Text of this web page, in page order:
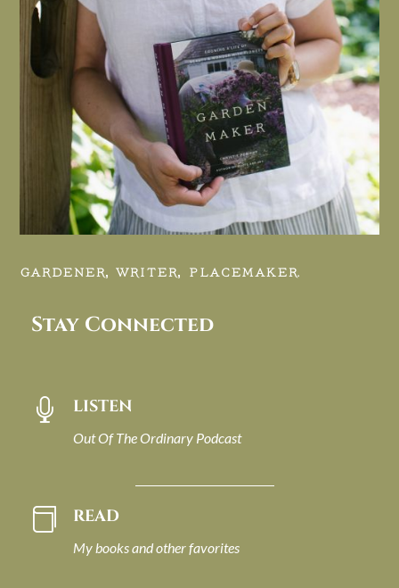
GARDENER, WRITER, PLACEMAKER.
Stay Connected
 LISTEN
Out Of The Ordinary Podcast
 READ
My books and other favorites